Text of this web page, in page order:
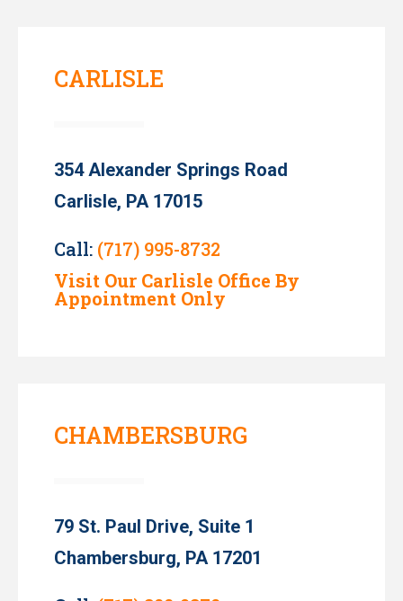
CARLISLE
354 Alexander Springs Road
Carlisle, PA 17015
Call: (717) 995-8732
Visit Our Carlisle Office By
Appointment Only
CHAMBERSBURG
79 St. Paul Drive, Suite 1
Chambersburg, PA 17201